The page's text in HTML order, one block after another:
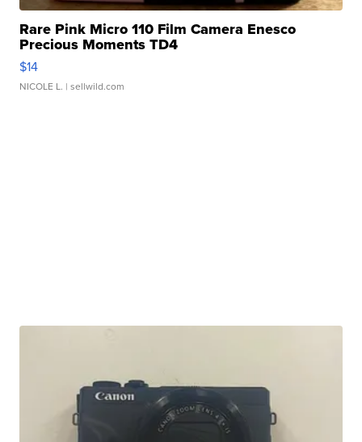
Rare Pink Micro 110 Film Camera Enesco
Precious Moments TD4
$14
NICOLE L. | sellwild.com